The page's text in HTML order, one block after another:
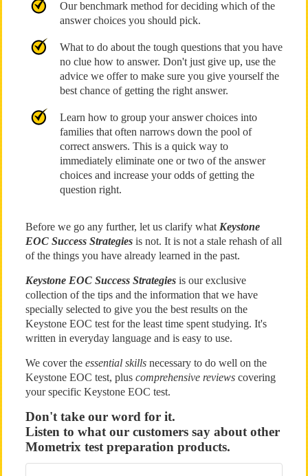
Our benchmark method for deciding which of the
answer choices you should pick.
What to do about the tough questions that you have
no clue how to answer. Don't just give up, use the
advice we offer to make sure you give yourself the
best chance of getting the right answer.
Learn how to group your answer choices into
families that often narrows down the pool of
correct answers. This is a quick way to
immediately eliminate one or two of the answer
choices and increase your odds of getting the
question right.
Before we go any further, let us clarify what Keystone
EOC Success Strategiesis not. It is not a stale rehash of all
of the things you have already learned in the past.
Keystone EOC Success Strategiesis our exclusive
collection of the tips and the information that we have
specially selected to give you the best results on the
Keystone EOC test for the least time spent studying. It's
written in everyday language and is easy to use.
We cover the essential skillsnecessary to do well on the
Keystone EOC test, plus comprehensive reviewscovering
your specific Keystone EOC test.
Don't take our word for it.
Listen to what our customers say about other
Mometrix test preparation products.